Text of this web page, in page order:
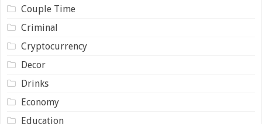
Couple Time
Criminal
Cryptocurrency
Decor
Drinks
Economy
Education